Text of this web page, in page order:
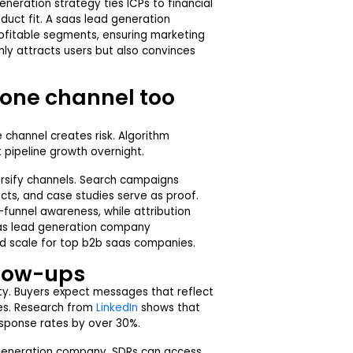
strategy ties ICPs to financial
fit. A saas lead generation
segments, ensuring marketing
attracts users but also convinces
channel too
creates risk. Algorithm
growth overnight.
channels. Search campaigns
and case studies serve as proof.
awareness, while attribution
lead generation company
scale for top b2b saas companies.
ups
Buyers expect messages that reflect
Research from LinkedIn shows that
rates by over 30%.